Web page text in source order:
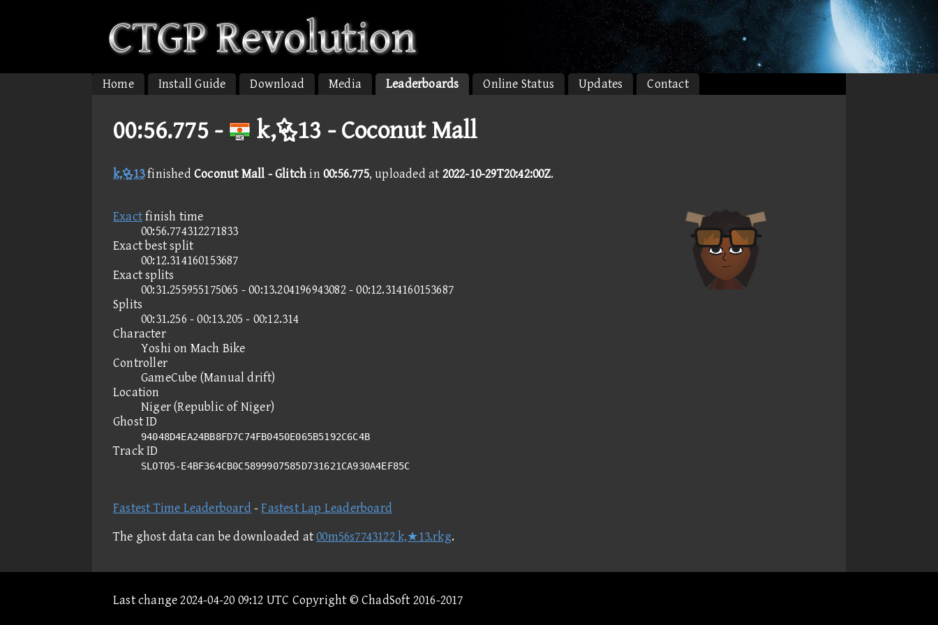
Home Install Guide Download Media Leaderboards Online Status Updates Contact
00:56.775 - k,13 - Coconut Mall
k,13finished Coconut Mall - Glitchin00:56.775, uploaded at 2022-10-29T20:42:00Z.
Exactfinish time
00:56.774312271833
Exact best split
00:12.314160153687
Exact splits
00:31.255955175065 - 00:13.204196943082 - 00:12.314160153687
Splits
00:31.256 - 00:13.205 - 00:12.314
Character
Yoshi on Mach Bike
Controller
GameCube (Manual drift)
Location
Niger (Republic of Niger)
Ghost ID
94048D4EA24BB8FD7C74FB0450E065B5192C6C4B
Track ID
SLOT05-E4BF364CB0C5899907585D731621CA930A4EF85C
Fastest Time Leaderboard -Fastest Lap Leaderboard
The ghost data can be downloaded at00m56s7743122 k,★13.rkg.
Last change 2024-04-20 09:12 UTC Copyright © ChadSoft 2016-2017